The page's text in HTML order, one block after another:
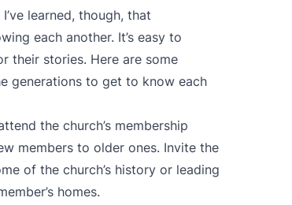
learned, though, that
each another. It’s easy to
their stories. Here are some
generations to get to know each
the church’s membership
members to older ones. Invite the
of the church’s history or leading
homes.